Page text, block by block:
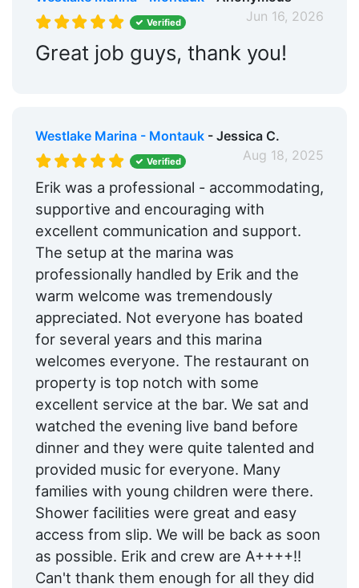
Jun 16, 2026
Verified
Great job guys, thank you!
Westlake Marina - Montauk- Jessica C.
Aug 18, 2025
Verified
Erik was a professional - accommodating,
supportive and encouraging with
excellent communication and support.
The setup at the marina was
professionally handled by Erik and the
warm welcome was tremendously
appreciated. Not everyone has boated
for several years and this marina
welcomes everyone. The restaurant on
property is top notch with some
excellent service at the bar. We sat and
watched the evening live band before
dinner and they were quite talented and
provided music for everyone. Many
families with young children were there.
Shower facilities were great and easy
access from slip. We will be back as soon
as possible. Erik and crew are A++++!!
Can't thank them enough for all they did